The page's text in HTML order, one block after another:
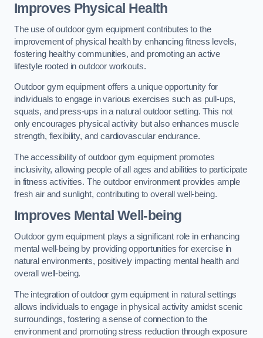
Improves Physical Health
The use of outdoor gym equipment contributes to the
improvement of physical health by enhancing fitness levels,
fostering healthy communities, and promoting an active
lifestyle rooted in outdoor workouts.
Outdoor gym equipment offers a unique opportunity for
individuals to engage in various exercises such as pull-ups,
squats, and press-ups in a natural outdoor setting. This not
only encourages physical activity but also enhances muscle
strength, flexibility, and cardiovascular endurance.
The accessibility of outdoor gym equipment promotes
inclusivity, allowing people of all ages and abilities to participate
in fitness activities. The outdoor environment provides ample
fresh air and sunlight, contributing to overall well-being.
Improves Mental Well-being
Outdoor gym equipment plays a significant role in enhancing
mental well-being by providing opportunities for exercise in
natural environments, positively impacting mental health and
overall well-being.
The integration of outdoor gym equipment in natural settings
allows individuals to engage in physical activity amidst scenic
surroundings, fostering a sense of connection to the
environment and promoting stress reduction through exposure